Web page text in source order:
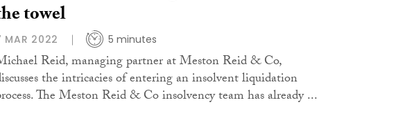
towel
MAR 2022 5 minutes
Reid, managing partner at Meston Reid & Co,
the intricacies of entering an insolvent liquidation
The Meston Reid & Co insolvency team has already ...